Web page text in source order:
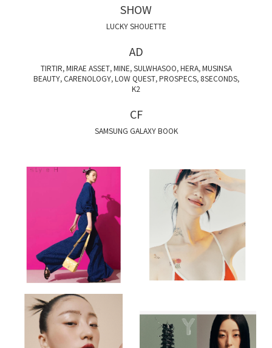
SHOW
LUCKY SHOUETTE
AD
TIRTIR, MIRAE ASSET, MINE, SULWHASOO, HERA, MUSINSA
BEAUTY, CARENOLOGY, LOW QUEST, PROSPECS, 8SECONDS,
K2
CF
SAMSUNG GALAXY BOOK